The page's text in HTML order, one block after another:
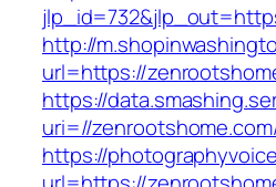
http://
url=https://
https://
uri=//
https://